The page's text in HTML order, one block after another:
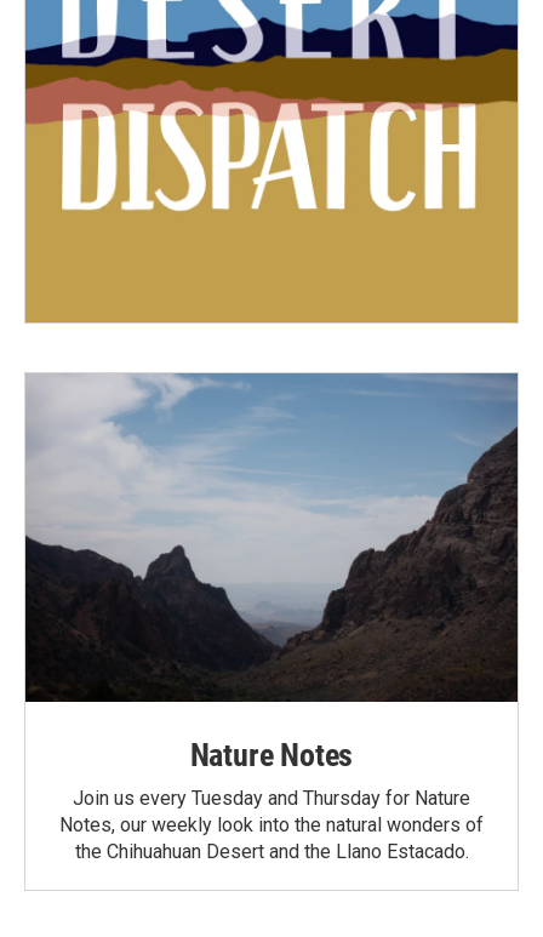
Nature Notes
Join us every Tuesday and Thursday for Nature
Notes, our weekly look into the natural wonders of
the Chihuahuan Desert and the Llano Estacado.